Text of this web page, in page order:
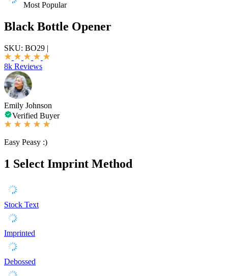
Most Popular
Black Bottle Opener
SKU: BO29 |
8k Reviews
Emily Johnson
Verified Buyer
Easy Peasy :)
1 Select Imprint Method
Stock Text
Imprinted
Debossed